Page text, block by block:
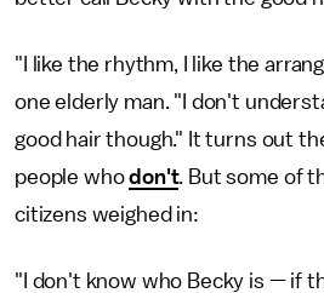
"I like the rhythm, I like the
one elderly man. "I don't
good hair though." It turns out
people whodon't. But some of
citizens weighed in:
"I don't know who Becky is — if